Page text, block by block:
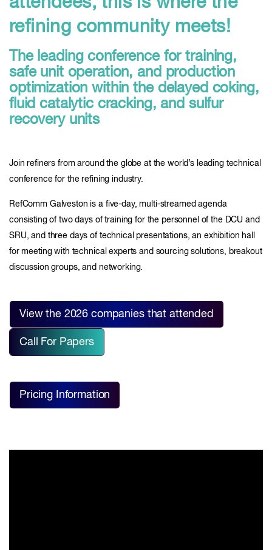
refining community meets!
The leading conference for training,
safe unit operation, and production
optimization within the delayed coking,
fluid catalytic cracking, and sulfur
recovery units
Join refiners from around the globe at the world’s leading technical
conference for the refining industry.
RefComm Galveston is a five-day, multi-streamed agenda
consisting of two days of training for the personnel of the DCU and
SRU, and three days of technical presentations, an exhibition hall
for meeting with technical experts and sourcing solutions, breakout
discussion groups, and networking.
View the 2026 companies that attended
Call For Papers
Pricing Information